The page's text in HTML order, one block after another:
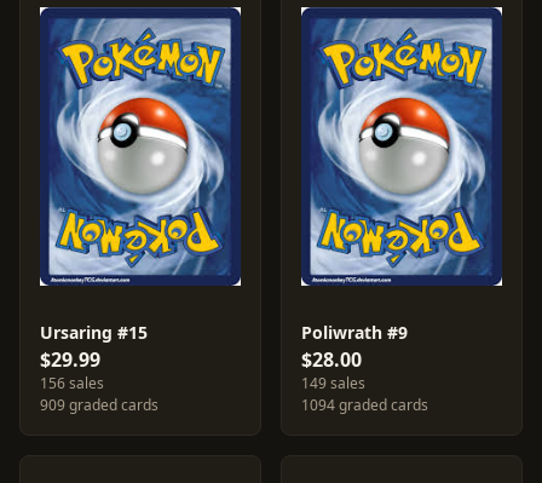
Ursaring #15
$29.99
156 sales
909 graded cards
Poliwrath #9
$28.00
149 sales
1094 graded cards